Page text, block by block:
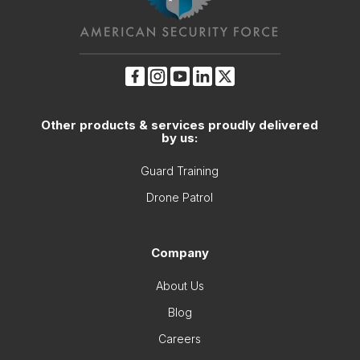
Other products & services proudly delivered
by us:
Guard Training
Drone Patrol
Company
About Us
Blog
Careers